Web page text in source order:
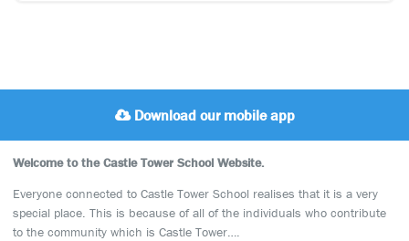
Download our mobile app
Welcome to the Castle Tower School Website.
Everyone connected to Castle Tower School realises that it is a very
special place. This is because of all of the individuals who contribute
to the community which is Castle Tower….